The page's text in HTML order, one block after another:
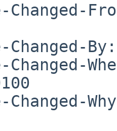
Changed-
Changed-